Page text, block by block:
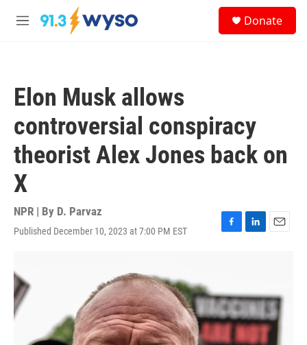
Skip to main content
M
Donate
Elon Musk allows
controversial conspiracy
theorist Alex Jones back on
X
NPR | By D. Parvaz
Published December 10, 2023 at 7:00 PM EST
F
o
o
k
L
d
n
E